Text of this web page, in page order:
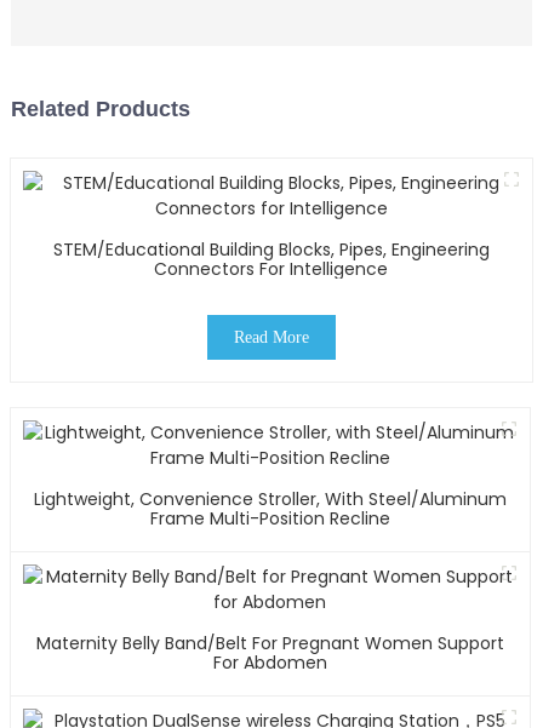
Related Products
STEM/Educational Building Blocks, Pipes, Engineering
Connectors For Intelligence
Read More
Lightweight, Convenience Stroller, With Steel/Aluminum
Frame Multi-Position Recline
Maternity Belly Band/Belt For Pregnant Women Support
For Abdomen